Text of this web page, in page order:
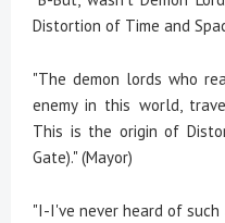
Distortion of Time and
"The demon lords who
enemy in this world,
This is the origin of
Gate)." (Mayor)
"I-I've never heard of such